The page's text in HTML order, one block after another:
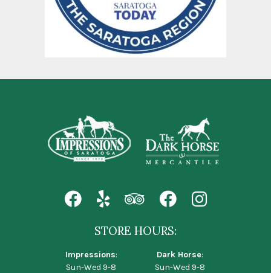
STORE HOURS:
Impressions:
Sun-Wed 9-8
Dark Horse:
Sun-Wed 9-8